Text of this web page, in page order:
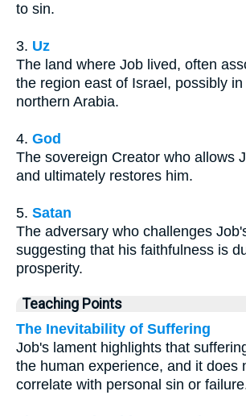
to sin.
3. Uz
The land where Job lived, often
the region east of Israel, possibly
northern Arabia.
4. God
The sovereign Creator who allows
and ultimately restores him.
5. Satan
The adversary who challenges
suggesting that his faithfulness is
prosperity.
Teaching Points
The Inevitability of Suffering
Job's lament highlights that
the human experience, and it does
correlate with personal sin or